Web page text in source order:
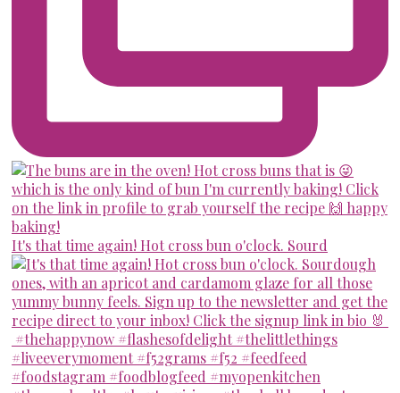
It's that time again! Hot cross bun o'clock. Sourd